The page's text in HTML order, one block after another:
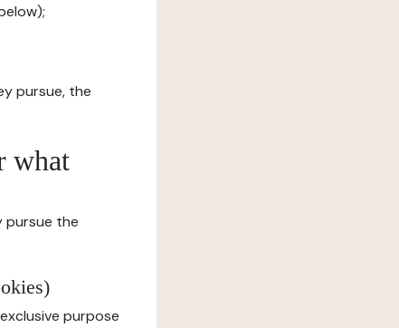
pursue, the
what
pursue the
purpose